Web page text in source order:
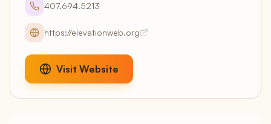
407.694.5213
https://elevationweb.org
Visit Website